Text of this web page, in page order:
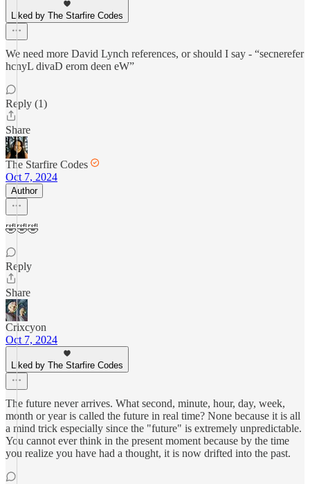
Liked by The Starfire Codes
We need more David Lynch references, or should I say - “secnerefer
hcnyL divaD erom deen eW”
Reply (1)
Share
The Starfire Codes
Oct 7, 2024
Author
🤣🤣🤣
Reply
Share
Crixcyon
Oct 7, 2024
Liked by The Starfire Codes
The future never arrives. What second, minute, hour, day, week,
month or year is called the future in real time? None because it is all
a mind trick especially since the "future" is extremely unpredictable.
You cannot ever think in the present moment because by the time
you realize you have had a thought, it is now drifted into the past.